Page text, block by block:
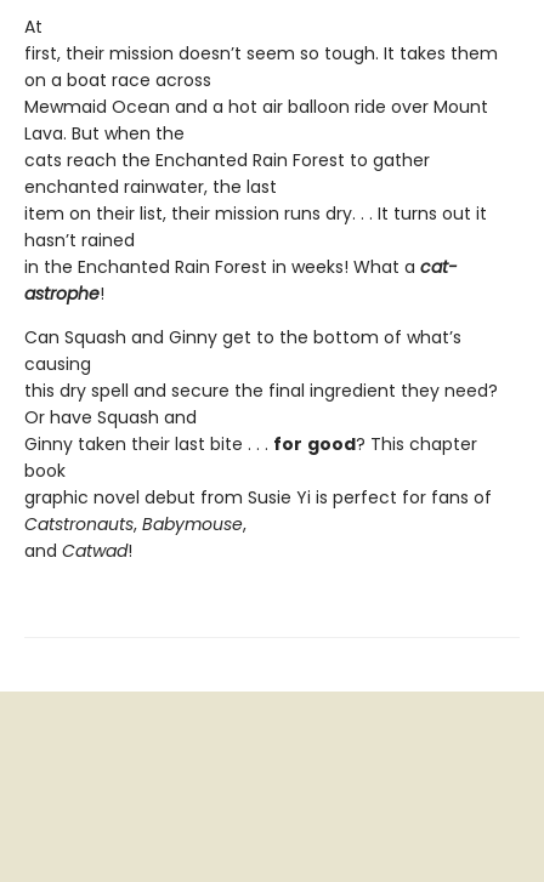
At
first, their mission doesn’t seem so tough. It takes them
on a boat race across
Mewmaid Ocean and a hot air balloon ride over Mount
Lava. But when the
cats reach the Enchanted Rain Forest to gather
enchanted rainwater, the last
item on their list, their mission runs dry. . . It turns out it
hasn’t rained
in the Enchanted Rain Forest in weeks! What a cat-
astrophe!
Can Squash and Ginny get to the bottom of what’s
causing
this dry spell and secure the final ingredient they need?
Or have Squash and
Ginny taken their last bite . . . for good? This chapter
book
graphic novel debut from Susie Yi is perfect for fans of
Catstronauts, Babymouse,
and Catwad!